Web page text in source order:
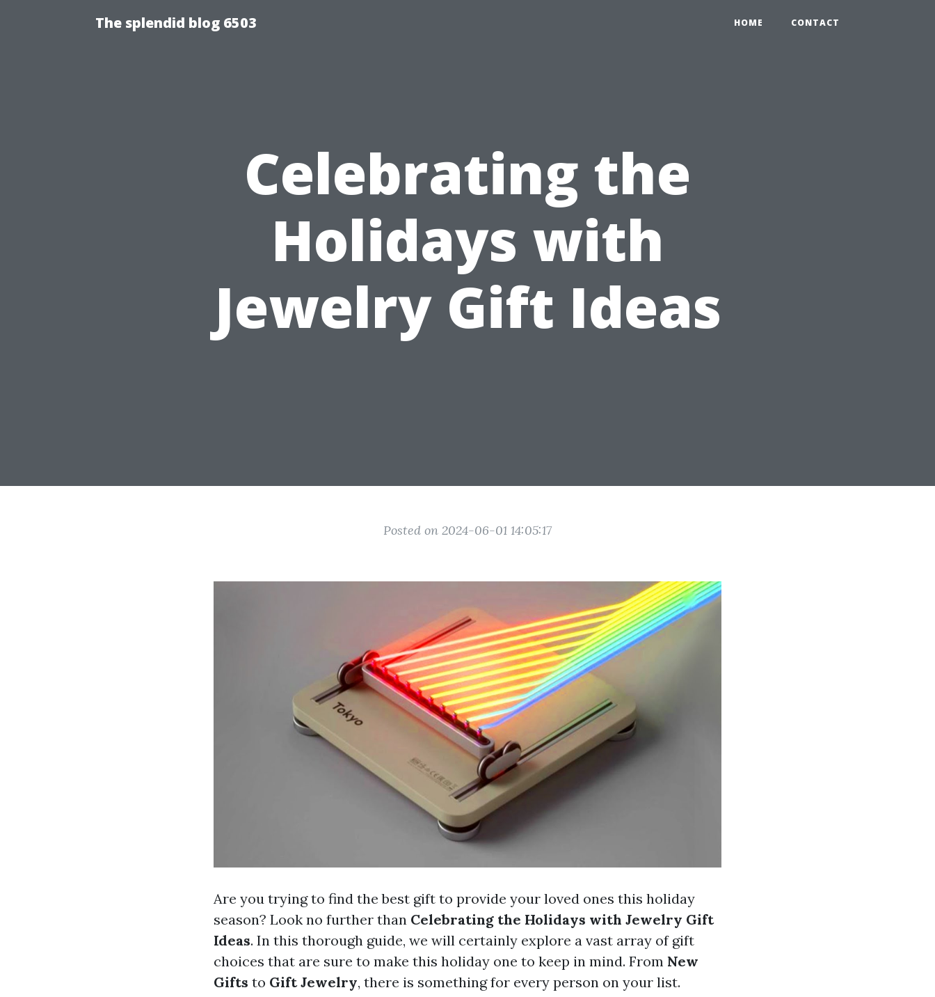
The splendid blog 6503 HOME CONTACT
Celebrating the
Holidays with
Jewelry Gift Ideas
Posted on 2024-06-01 14:05:17
Are you trying to find the best gift to provide your loved ones this holiday
season? Look no further than Celebrating the Holidays with Jewelry Gift
Ideas. In this thorough guide, we will certainly explore a vast array of gift
choices that are sure to make this holiday one to keep in mind. From New
Gifts to Gift Jewelry, there is something for every person on your list.